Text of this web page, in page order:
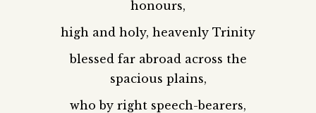
honours,
high and holy, heavenly Trinity
blessed far abroad across the
spacious plains,
who by right speech-bearers,